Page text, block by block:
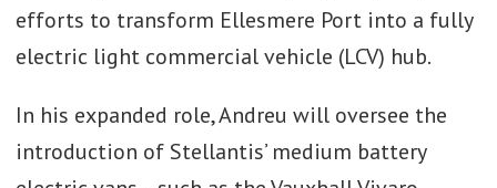
efforts to transform Ellesmere Port into a fully
electric light commercial vehicle (LCV) hub.
In his expanded role, Andreu will oversee the
introduction of Stellantis’ medium battery